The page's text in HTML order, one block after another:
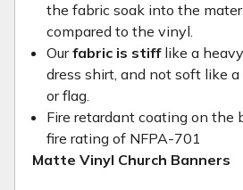
the fabric soak into the
compared to the vinyl.
Ourfabric is stifflike a
dress shirt, and not soft like
or flag.
Fire retardant coating on the
fire rating of NFPA-701
Matte Vinyl Church Banners